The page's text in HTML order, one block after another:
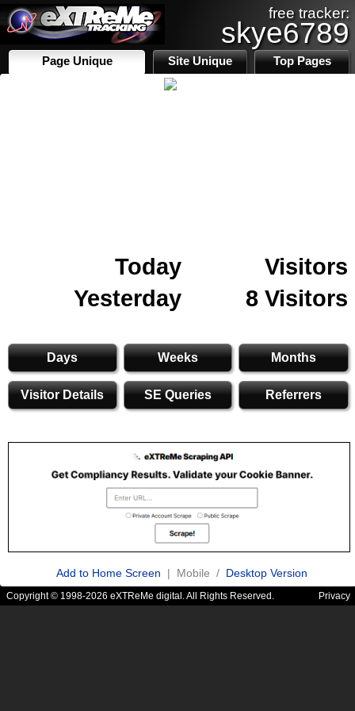
free tracker:
skye6789
Page Unique Site Unique Top Pages
Today
Visitors
Yesterday
8 Visitors
Days Weeks Months
Visitor Details SE Queries Referrers
Add to Home Screen | Mobile / Desktop Version
Copyright © 1998-2026 eXTReMe digital. All Rights Reserved. Privacy